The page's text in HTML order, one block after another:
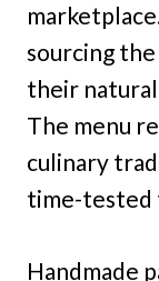
sourcing
their
The menu
culinary
time-tested
Handmade